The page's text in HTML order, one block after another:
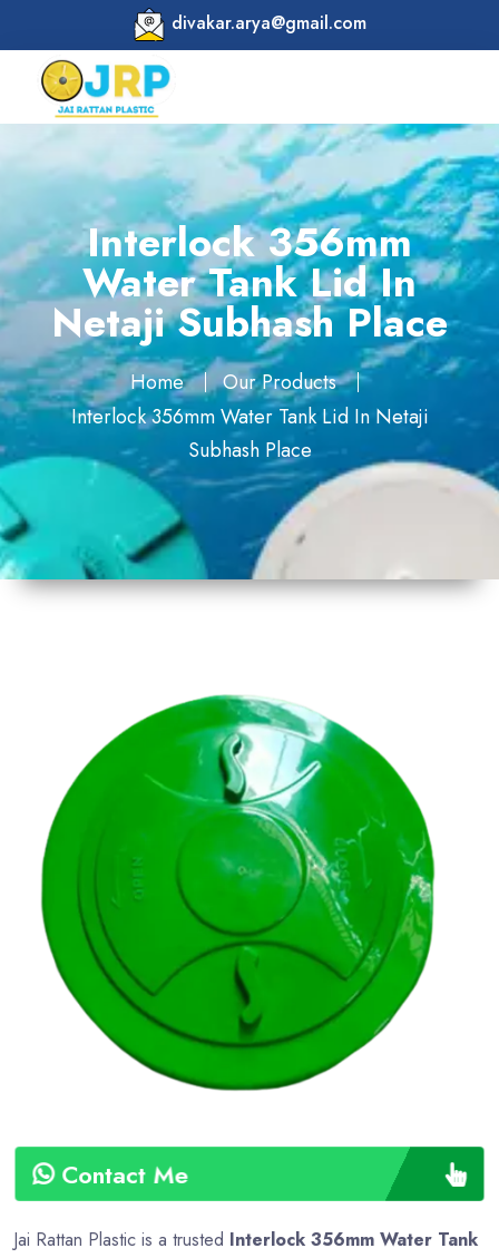
divakar.arya@gmail.com
Interlock 356mm
Water Tank Lid In
Netaji Subhash Place
Home
Our Products
Interlock 356mm Water Tank Lid In Netaji
Subhash Place
Contact Me
( 356mm
)
Material
Plastic
Shape
Multicolor
Weight
500 gm
Payment
Type
Full
Advance
Jai Rattan Plastic is a trusted Interlock 356mm Water Tank